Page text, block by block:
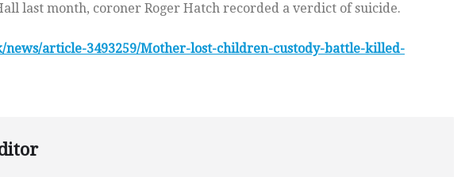
last month, coroner Roger Hatch recorded a verdict of suicide.
article-3493259/Mother-lost-children-custody-battle-killed-